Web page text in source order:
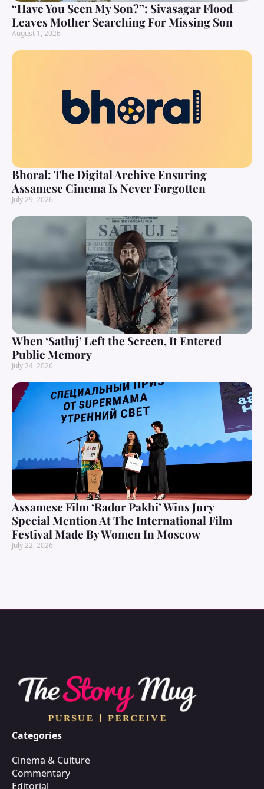
“Have You Seen My Son?”: Sivasagar Flood
Leaves Mother Searching For Missing Son
August 1, 2026
Bhoral: The Digital Archive Ensuring
Assamese Cinema Is Never Forgotten
July 29, 2026
When ‘Satluj’ Left the Screen, It Entered
Public Memory
July 24, 2026
Assamese Film ‘Rador Pakhi’ Wins Jury
Special Mention At The International Film
Festival Made By Women In Moscow
July 22, 2026
Categories
Cinema & Culture
Commentary
Editorial